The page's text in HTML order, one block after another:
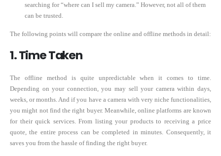
searching for “where can I sell my camera.” However, not all of them
can be trusted.
The following points will compare the online and offline methods in detail:
1. Time Taken
The offline method is quite unpredictable when it comes to time.
Depending on your connection, you may sell your camera within days,
weeks, or months. And if you have a camera with very niche functionalities,
you might not find the right buyer. Meanwhile, online platforms are known
for their quick services. From listing your products to receiving a price
quote, the entire process can be completed in minutes. Consequently, it
saves you from the hassle of finding the right buyer.